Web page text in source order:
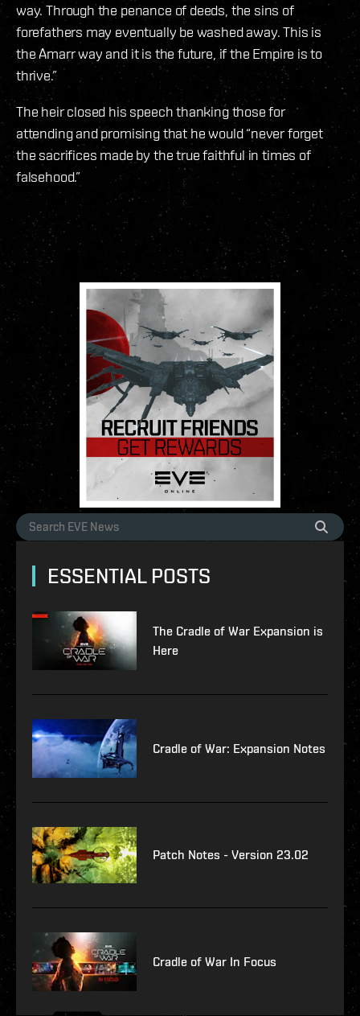
way. Through the penance of deeds, the sins of
forefathers may eventually be washed away. This is
the Amarr way and it is the future, if the Empire is to
thrive.”
The heir closed his speech thanking those for
attending and promising that he would “never forget
the sacrifices made by the true faithful in times of
falsehood.”
ESSENTIAL POSTS
The Cradle of War Expansion is
Here
Cradle of War: Expansion Notes
Patch Notes - Version 23.02
Cradle of War In Focus